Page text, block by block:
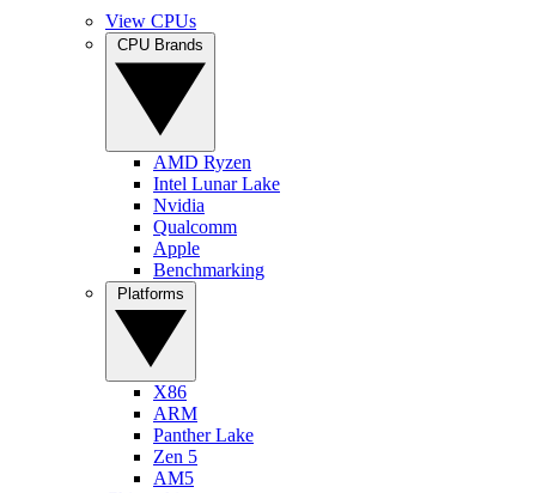
View CPUs
AMD Ryzen
Intel Lunar Lake
Nvidia
Qualcomm
Apple
Benchmarking
X86
ARM
Panther Lake
Zen 5
AM5